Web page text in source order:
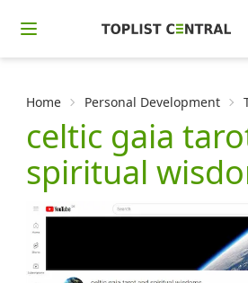
Home Personal Development
celtic gaia
spiritual